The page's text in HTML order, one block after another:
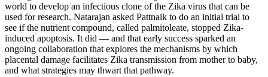
world to develop an infectious clone of the Zika virus that can be
used for research. Natarajan asked Pattnaik to do an initial trial to
see if the nutrient compound, called palmitoleate, stopped Zika-
induced apoptosis. It did — and that early success sparked an
ongoing collaboration that explores the mechanisms by which
placental damage facilitates Zika transmission from mother to baby,
and what strategies may thwart that pathway.